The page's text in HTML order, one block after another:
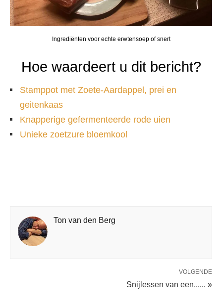
Ingrediënten voor echte erwtensoep of snert
Hoe waardeert u dit bericht?
Stamppot met Zoete-Aardappel, prei en
geitenkaas
Knapperige gefermenteerde rode uien
Unieke zoetzure bloemkool
Ton van den Berg
VOLGENDE
Snijlessen van een...... »